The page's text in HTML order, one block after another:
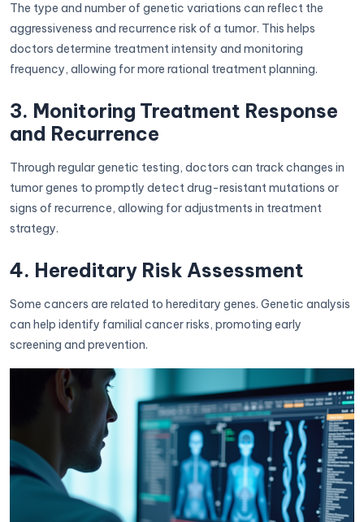
The type and number of genetic variations can reflect the
aggressiveness and recurrence risk of a tumor. This helps
doctors determine treatment intensity and monitoring
frequency, allowing for more rational treatment planning.
3. Monitoring Treatment Response
and Recurrence
Through regular genetic testing, doctors can track changes in
tumor genes to promptly detect drug-resistant mutations or
signs of recurrence, allowing for adjustments in treatment
strategy.
4. Hereditary Risk Assessment
Some cancers are related to hereditary genes. Genetic analysis
can help identify familial cancer risks, promoting early
screening and prevention.